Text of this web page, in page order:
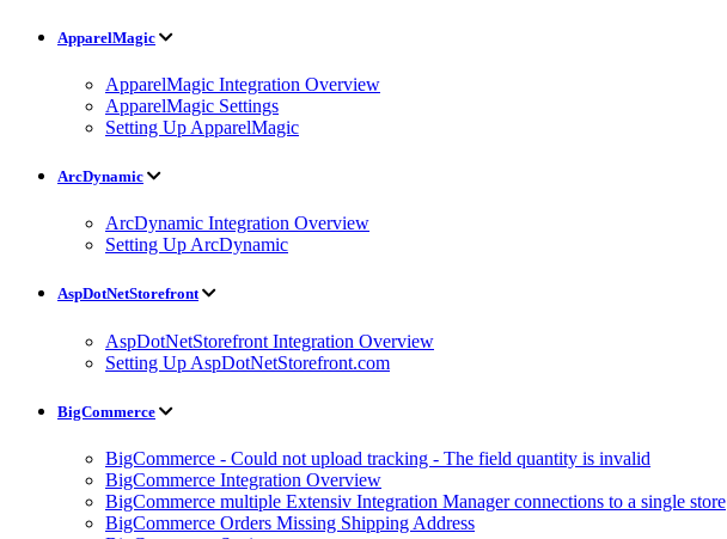
ApparelMagic
ApparelMagic Integration Overview
ApparelMagic Settings
Setting Up ApparelMagic
ArcDynamic
ArcDynamic Integration Overview
Setting Up ArcDynamic
AspDotNetStorefront
AspDotNetStorefront Integration Overview
Setting Up AspDotNetStorefront.com
BigCommerce
BigCommerce - Could not upload tracking - The field quantity is invalid
BigCommerce Integration Overview
BigCommerce multiple Extensiv Integration Manager connections to a single store
BigCommerce Orders Missing Shipping Address